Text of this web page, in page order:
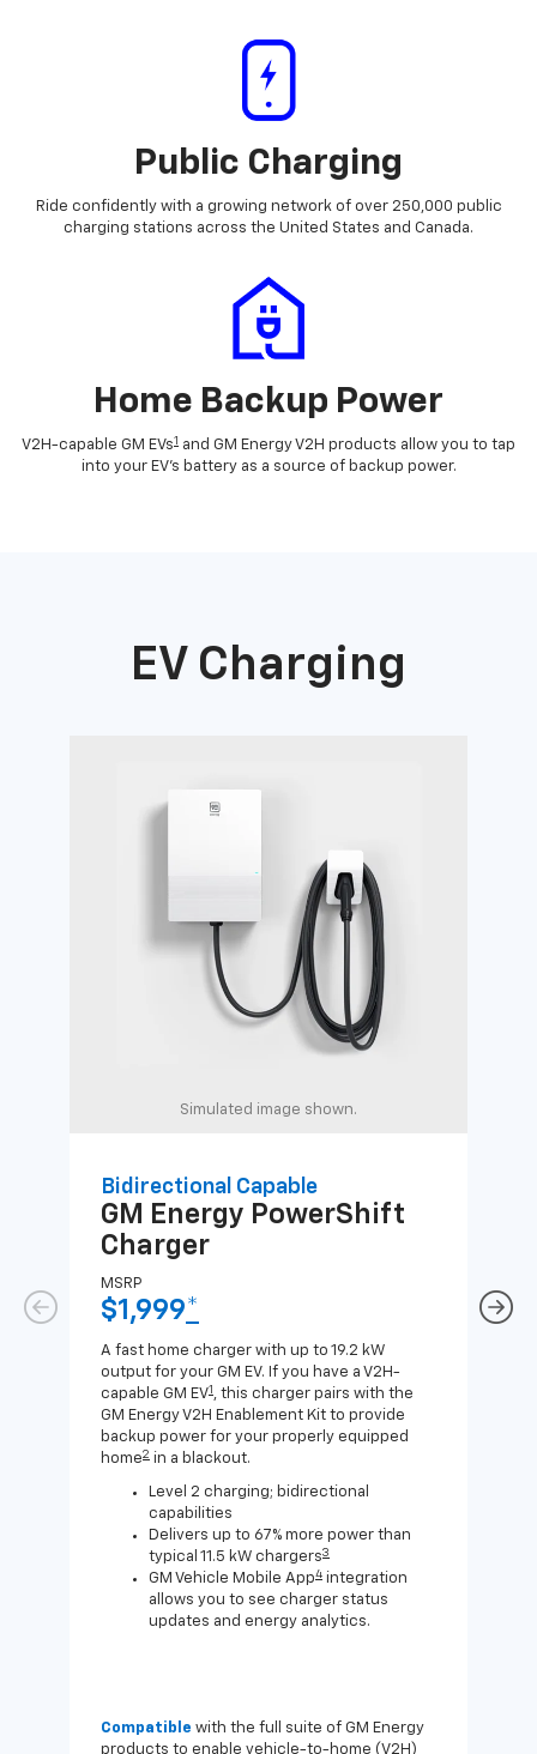
Public Charging
Ride confidently with a growing network of over 250,000 public
charging stations across the United States and Canada.
Home Backup Power
V2H-capable GM EVs1 and GM Energy V2H products allow you to tap
into your EV's battery as a source of backup power.
EV Charging
Simulated image shown.
Bidirectional Capable
GM Energy PowerShift
Charger
MSRP
$1,999*
A fast home charger with up to 19.2 kW
output for your GM EV. If you have a V2H-
capable GM EV1 , this charger pairs with the
GM Energy V2H Enablement Kit to provide
backup power for your properly equipped
home2 in a blackout.
Level 2 charging; bidirectional
capabilities
Delivers up to 67% more power than
typical 11.5 kW chargers3
GM Vehicle Mobile App4 integration
allows you to see charger status
updates and energy analytics.
Compatible with the full suite of GM Energy
products to enable vehicle-to-home (V2H)